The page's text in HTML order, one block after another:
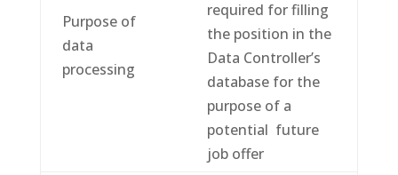
Purpose of
data
processing
required for filling
the position in the
Data Controller’s
database for the
purpose of a
potential future
job offer